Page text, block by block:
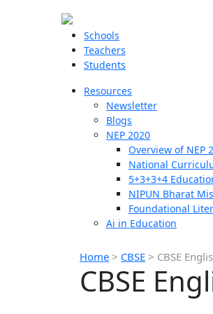
Schools
Teachers
Students
Resources
Newsletter
Blogs
NEP 2020
Overview of NEP
National
5+3+3+4
NIPUN Bharat
Foundational
Ai in Education
Home > CBSE > CBSE
CBSE